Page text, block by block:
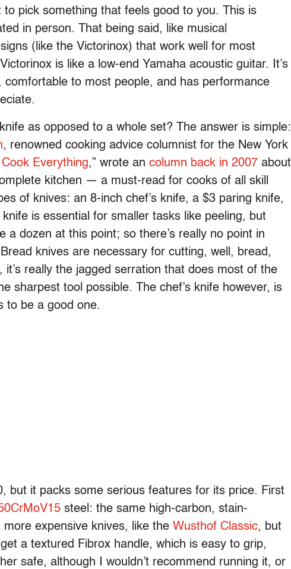
to pick something that feels good to you. This is
in person. That being said, like musical
(like the Victorinox) that work well for most
is like a low-end Yamaha acoustic guitar. It’s
to most people, and has performance
as opposed to a whole set? The answer is simple:
, renowned cooking advice columnist for the New York
Everything,” wrote an column back in 2007 about
kitchen — a must-read for cooks of all skill
of knives: an 8-inch chef’s knife, a $3 paring knife,
is essential for smaller tasks like peeling, but
a dozen at this point; so there’s really no point in
knives are necessary for cutting, well, bread,
really the jagged serration that does most of the
sharpest tool possible. The chef’s knife however, is
to be a good one.
but it packs some serious features for its price. First
steel: the same high-carbon, stain-
more expensive knives, like the Wusthof Classic, but
a textured Fibrox handle, which is easy to grip,
safe, although I wouldn’t recommend running it, or